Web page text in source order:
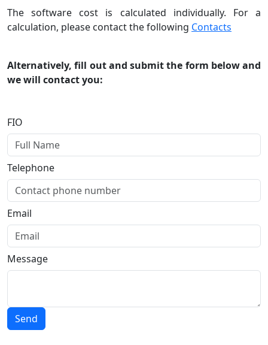
The software cost is calculated individually. For a
calculation, please contact the following Contacts
Alternatively, fill out and submit the form below and
we will contact you:
FIO
Telephone
Email
Message
Send